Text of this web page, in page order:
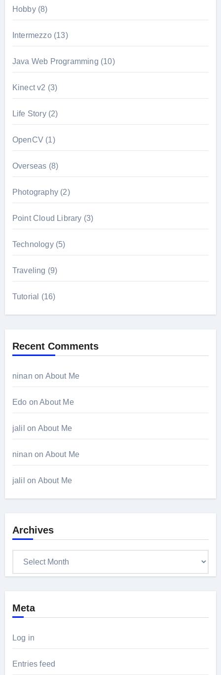
Hobby(8)
Intermezzo(13)
Java Web Programming (10)
Kinect v2 (3)
Life Story(2)
OpenCV(1)
Overseas (8)
Photography(2)
Point Cloud Library (3)
Technology(5)
Traveling (9)
Tutorial (16)
Recent Comments
ninan on About Me
Edo onAbout Me
jalil on About Me
ninan on About Me
jalil on About Me
Archives
Meta
Log in
Entries feed